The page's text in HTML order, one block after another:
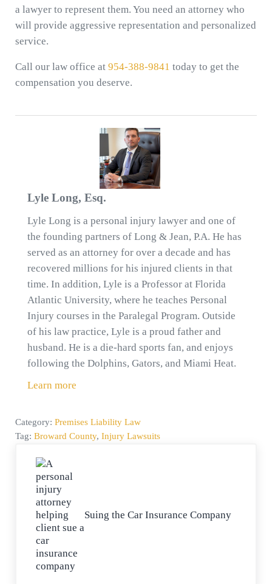
a lawyer to represent them. You need an attorney who
will provide aggressive representation and personalized
service.
Call our law office at 954-388-9841 today to get the
compensation you deserve.
Lyle Long, Esq.
Lyle Long is a personal injury lawyer and one of
the founding partners of Long & Jean, P.A. He has
served as an attorney for over a decade and has
recovered millions for his injured clients in that
time. In addition, Lyle is a Professor at Florida
Atlantic University, where he teaches Personal
Injury courses in the Paralegal Program. Outside
of his law practice, Lyle is a proud father and
husband. He is a die-hard sports fan, and enjoys
following the Dolphins, Gators, and Miami Heat.
Learn more
Category: Premises Liability Law
Tag: Broward County, Injury Lawsuits
Suing the Car Insurance Company